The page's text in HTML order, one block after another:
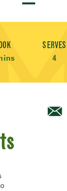
SERVES
4